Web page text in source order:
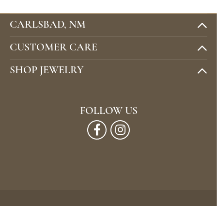
CARLSBAD, NM
CUSTOMER CARE
SHOP JEWELRY
FOLLOW US